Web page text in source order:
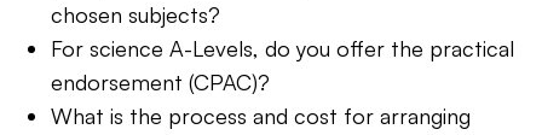
chosen subjects?
For science A-Levels, do you offer the practical
endorsement (CPAC)?
What is the process and cost for arranging